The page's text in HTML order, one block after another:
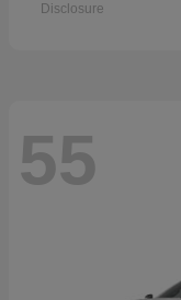
Disclosure
55